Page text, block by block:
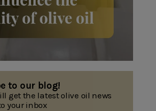
to our blog!
get the latest olive oil news
your inbox